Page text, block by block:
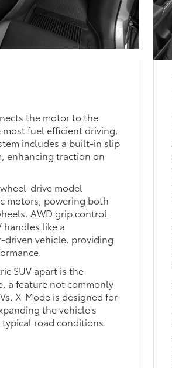
the motor to the
fuel efficient driving.
includes a built-in slip
enhancing traction on
drive model
motors, powering both
AWD grip control
handles like a
vehicle, providing
SUV apart is the
a feature not commonly
X-Mode is designed for
the vehicle's
road conditions.